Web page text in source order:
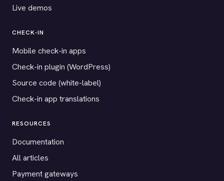
Live demos
CHECK-IN
Mobile check-in apps
Check-in plugin (WordPress)
Source code (white-label)
Check-in app translations
RESOURCES
Documentation
All articles
Payment gateways